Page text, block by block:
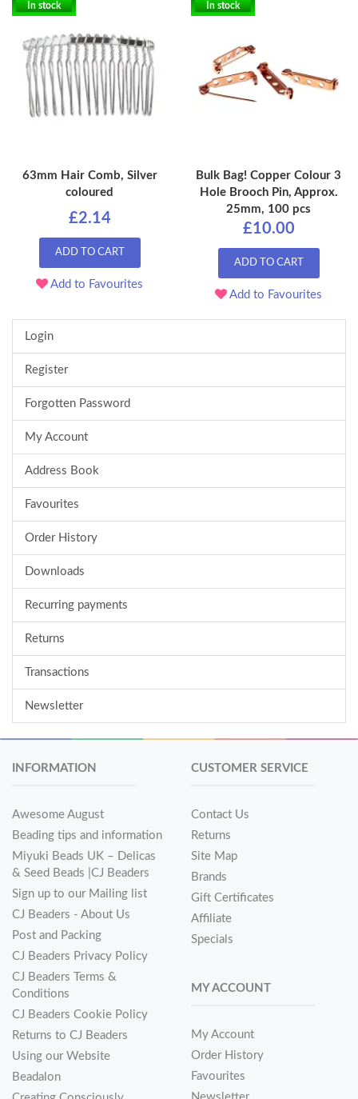
In stock
63mm Hair Comb, Silver
coloured
£2.14
ADD TO CART
Add to Favourites
In stock
Bulk Bag! Copper Colour 3
Hole Brooch Pin, Approx.
25mm, 100 pcs
£10.00
ADD TO CART
Add to Favourites
Login
Register
Forgotten Password
My Account
Address Book
Favourites
Order History
Downloads
Recurring payments
Returns
Transactions
Newsletter
INFORMATION
Awesome August
Beading tips and information
Miyuki Beads UK – Delicas
& Seed Beads |CJ Beaders
Sign up to our Mailing list
CJ Beaders - About Us
Post and Packing
CJ Beaders Privacy Policy
CJ Beaders Terms &
Conditions
CJ Beaders Cookie Policy
Returns to CJ Beaders
Using our Website
Beadalon
CUSTOMER SERVICE
Contact Us
Returns
Site Map
Brands
Gift Certificates
Affiliate
Specials
MY ACCOUNT
My Account
Order History
Favourites